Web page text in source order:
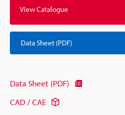
View Catalogue
Data Sheet (PDF)
Data Sheet (PDF)
CAD / CAE